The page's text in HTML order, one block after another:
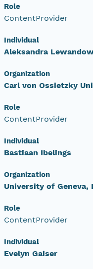
Role
ContentProvider
Individual
Aleksandra
Organization
Carl von Ossietzky
Role
ContentProvider
Individual
Bastiaan Ibelings
Organization
University of
Role
ContentProvider
Individual
Evelyn Gaiser